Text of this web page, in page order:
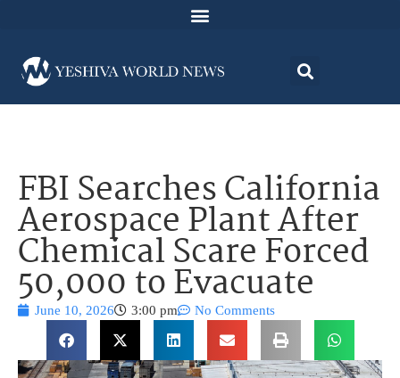
FBI Searches California
Aerospace Plant After
Chemical Scare Forced
50,000 to Evacuate
June 10, 2026 3:00 pm No Comments